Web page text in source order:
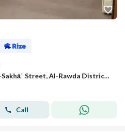
Apartment for rent on Al-Sakhāʾ Street, Al-Rawda District, Makkah Al-Mukarramah city, Makkah Province
Call